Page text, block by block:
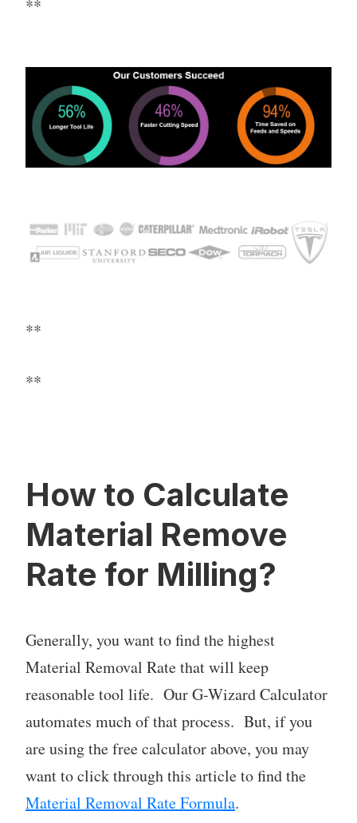
**
**
**
How to Calculate
Material Remove
Rate for Milling?
Generally, you want to find the highest
Material Removal Rate that will keep
reasonable tool life. Our G-Wizard Calculator
automates much of that process. But, if you
are using the free calculator above, you may
want to click through this article to find the
Material Removal Rate Formula.